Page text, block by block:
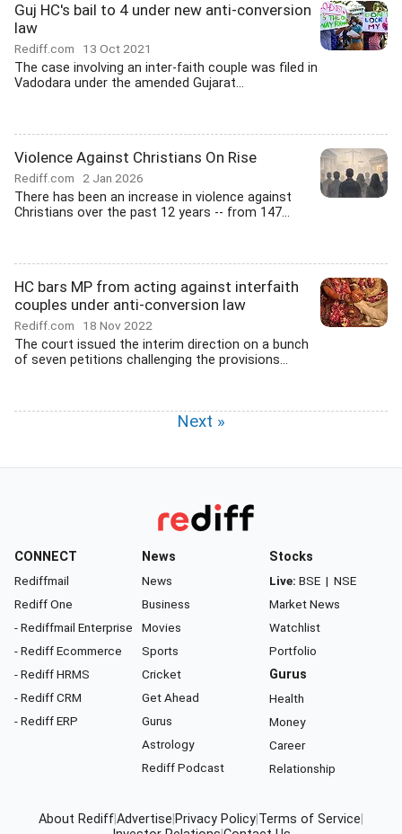
Guj HC's bail to 4 under new anti-conversion
law
Rediff.com 13 Oct 2021
The case involving an inter-faith couple was filed in
Vadodara under the amended Gujarat...
Violence Against Christians On Rise
Rediff.com 2 Jan 2026
There has been an increase in violence against
Christians over the past 12 years -- from 147...
HC bars MP from acting against interfaith
couples under anti-conversion law
Rediff.com 18 Nov 2022
The court issued the interim direction on a bunch
of seven petitions challenging the provisions...
Next »
CONNECT
Rediffmail
Rediff One
- Rediffmail Enterprise
- Rediff Ecommerce
- Rediff HRMS
- Rediff CRM
- Rediff ERP
News
News
Business
Movies
Sports
Cricket
Get Ahead
Gurus
Astrology
Rediff Podcast
Stocks
Live: BSE | NSE
Market News
Watchlist
Portfolio
Gurus
Health
Money
Career
Relationship
About RediffAdvertise Privacy Policy Terms of Service